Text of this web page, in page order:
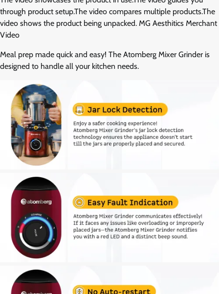
through product setup.The video compares multiple products.The
video shows the product being unpacked. MG Aesthitics Merchant
Video
Meal prep made quick and easy! The Atomberg Mixer Grinder is
designed to handle all your kitchen needs.